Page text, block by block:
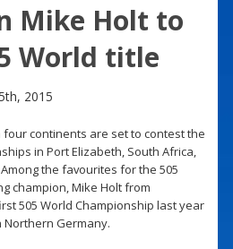
Mike Holt to
World title
2015
continents are set to contest the
in Port Elizabeth, South Africa,
the favourites for the 505
champion, Mike Holt from
505 World Championship last year
Northern Germany.